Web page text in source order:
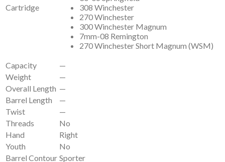
Cartridge
308 Winchester
270 Winchester
300 Winchester Magnum
7mm-08 Remington
270 Winchester Short Magnum (WSM)
Capacity
—
Weight
—
Overall Length —
Barrel Length
—
Twist
—
Threads
No
Hand
Right
Youth
No
Barrel Contour Sporter